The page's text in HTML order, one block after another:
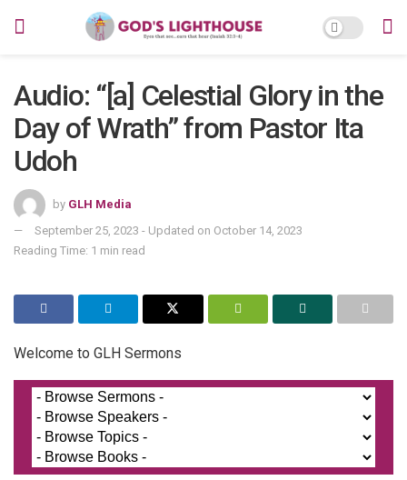
Audio: “[a] Celestial Glory in the
Day of Wrath” from Pastor Ita
Udoh
by GLH Media
September 25, 2023 - Updated on October 14, 2023
Reading Time: 1 min read
Welcome to GLH Sermons